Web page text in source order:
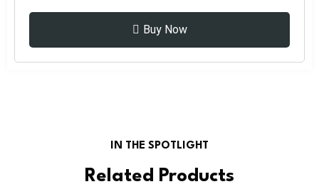
Buy Now
IN THE SPOTLIGHT
Related Products